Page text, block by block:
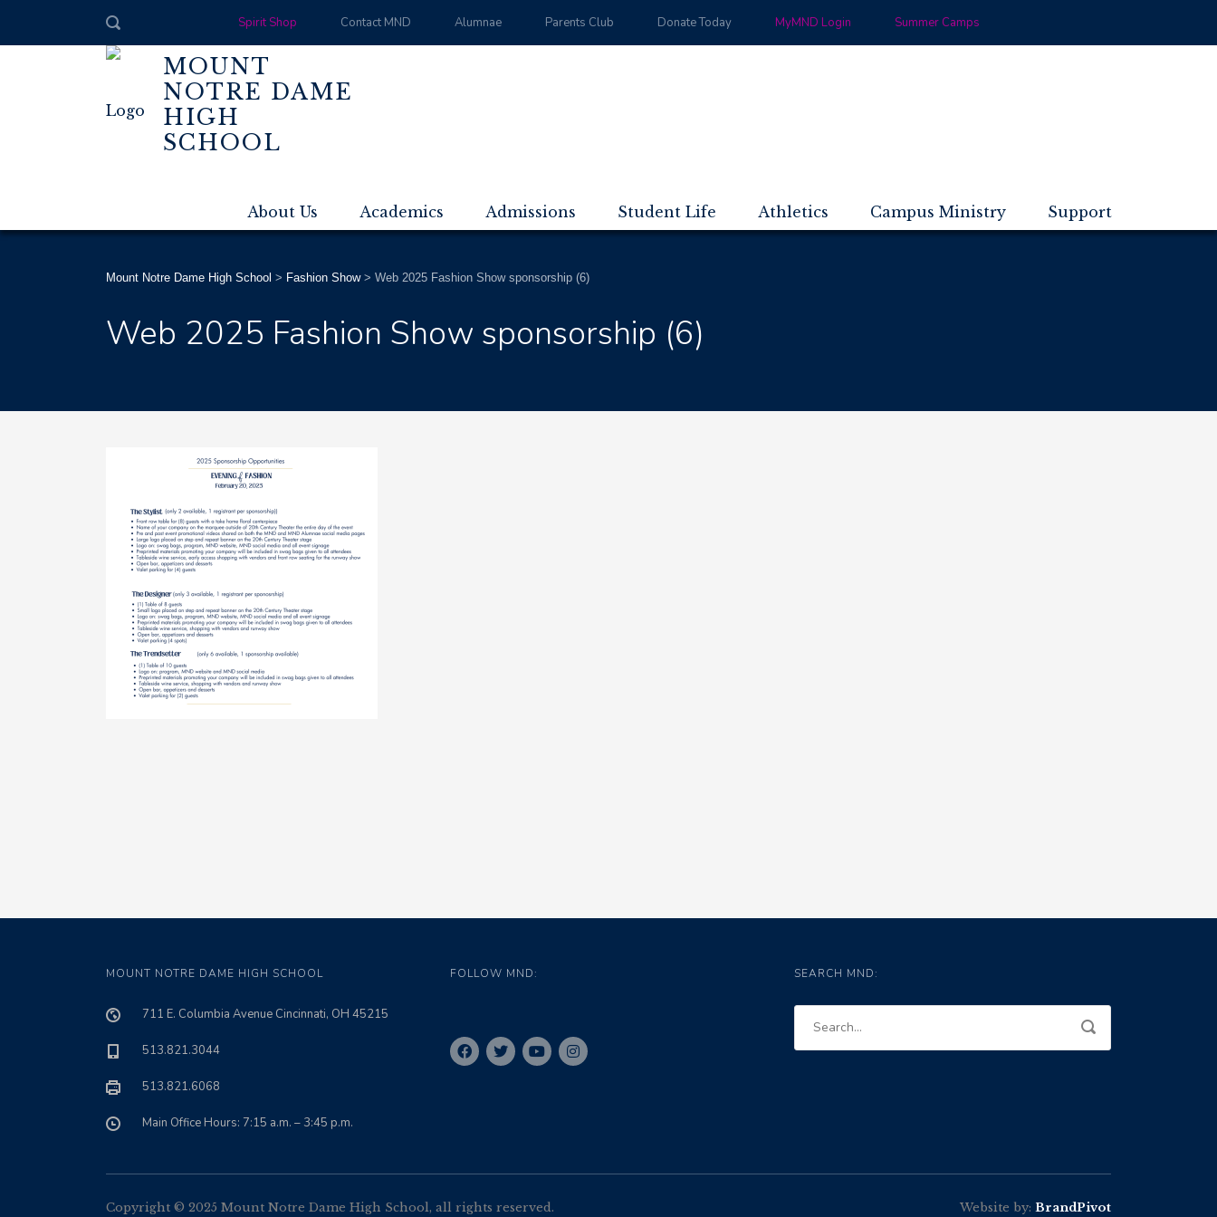
Spirit Shop Contact MND Alumnae Parents Club Donate Today MyMND Login Summer Camps
MOUNT
NOTRE DAME
HIGH
SCHOOL
About Us Academics Admissions Student Life Athletics Campus Ministry Support
Mount Notre Dame High School > Fashion Show> Web 2025 Fashion Show sponsorship (6)
Web 2025 Fashion Show sponsorship (6)
MOUNT NOTRE DAME HIGH SCHOOL
711 E. Columbia Avenue Cincinnati, OH 45215
513.821.3044
513.821.6068
Main Office Hours: 7:15 a.m. – 3:45 p.m.
FOLLOW MND: SEARCH MND:
Copyright © 2025 Mount Notre Dame High School, all rights reserved. Website by: BrandPivot